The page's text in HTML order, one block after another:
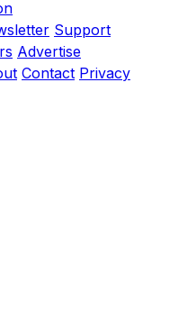
Support
Advertise
Contact Privacy